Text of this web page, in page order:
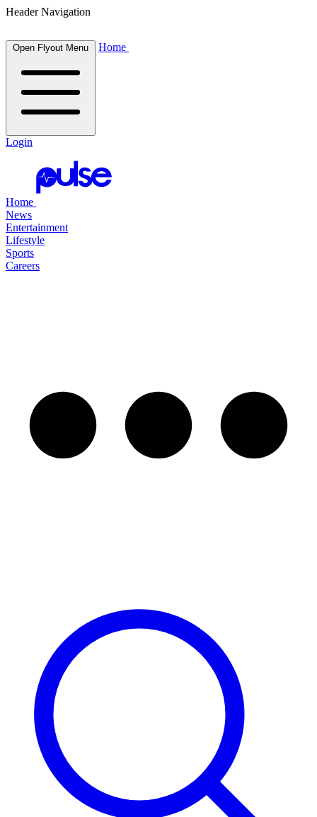
Header Navigation
Open Flyout Menu Home
Login
Home
News
Entertainment
Lifestyle
Sports
Careers